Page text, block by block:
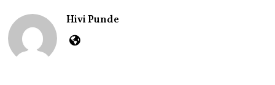
Hivi Punde